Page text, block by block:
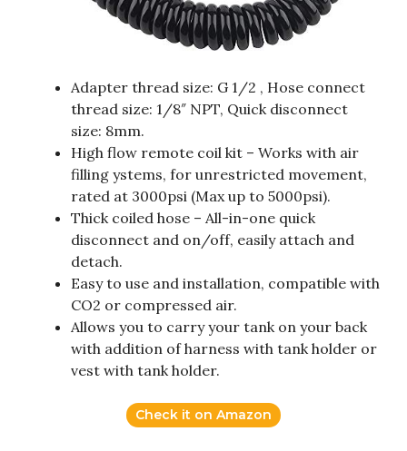
Adapter thread size: G 1/2 , Hose connect
thread size: 1/8″ NPT, Quick disconnect
size: 8mm.
High flow remote coil kit – Works with air
filling ystems, for unrestricted movement,
rated at 3000psi (Max up to 5000psi).
Thick coiled hose – All-in-one quick
disconnect and on/off, easily attach and
detach.
Easy to use and installation, compatible with
CO2 or compressed air.
Allows you to carry your tank on your back
with addition of harness with tank holder or
vest with tank holder.
Check it on Amazon